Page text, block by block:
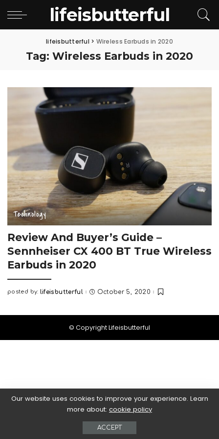
lifeisbutterful
lifeisbutterful> Wireless Earbuds in 2020
Tag: Wireless Earbuds in 2020
Technology
Review And Buyer’s Guide –
Sennheiser CX 400 BT True Wireless
Earbuds in 2020
Posted
posted by: lifeisbutterful October 5, 2020
© Copyright Lifeisbutterful
Our website uses cookies to improve your experience. Learn
more about: cookie policy
ACCEPT